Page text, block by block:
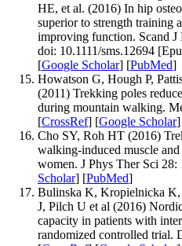
HE, et al. (2016) In hip
superior to strength training
improving function. Scand
doi: 10.1111/sms.12694
[Google Scholar] [PubMed]
Howatson G, Hough P,
(2011) Trekking poles
during mountain walking.
[CrossRef] [Google Scholar
Cho SY, Roh HT (2016)
walking-induced muscle
women. J Phys Ther Sci 28:
Scholar] [PubMed]
Bulinska K, Kropielnicka K,
J, Pilch U et al (2016)
capacity in patients with
randomized controlled trial.